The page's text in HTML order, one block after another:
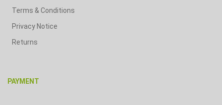
Terms & Conditions
Privacy Notice
Returns
PAYMENT